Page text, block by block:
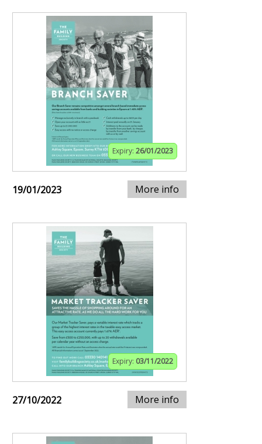
Expiry: 26/01/2023
19/01/2023 More info
Expiry: 03/11/2022
27/10/2022 More info